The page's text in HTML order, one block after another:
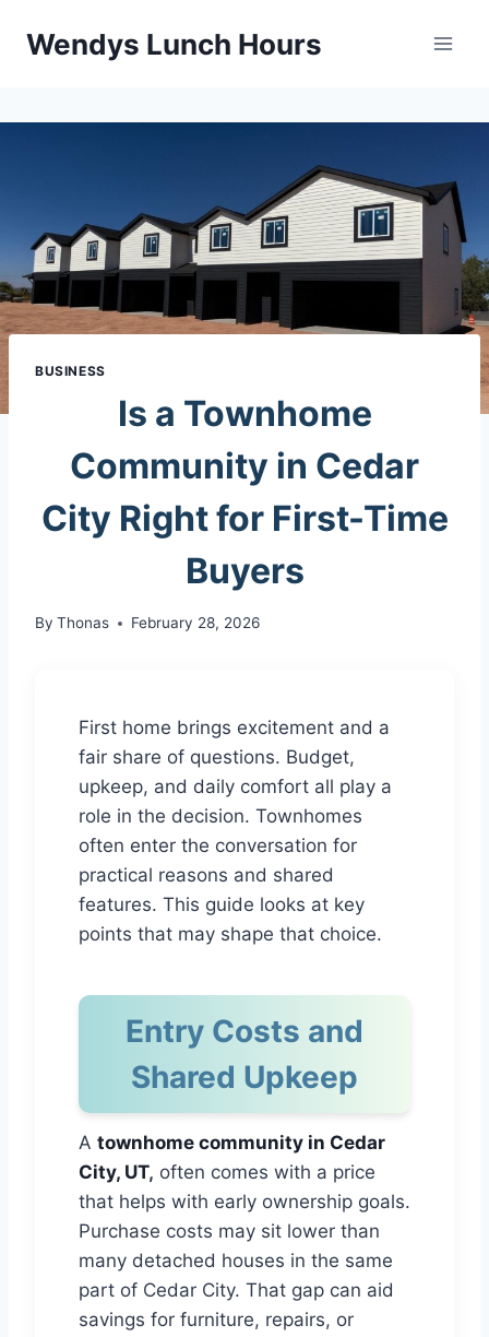
Wendys Lunch Hours
BUSINESS
Is a Townhome
Community in Cedar
City Right for First-Time
Buyers
By Thonas February 28, 2026
First home brings excitement and a
fair share of questions. Budget,
upkeep, and daily comfort all play a
role in the decision. Townhomes
often enter the conversation for
practical reasons and shared
features. This guide looks at key
points that may shape that choice.
Entry Costs and
Shared Upkeep
A townhome community in Cedar
City, UT, often comes with a price
that helps with early ownership goals.
Purchase costs may sit lower than
many detached houses in the same
part of Cedar City. That gap can aid
savings for furniture, repairs, or